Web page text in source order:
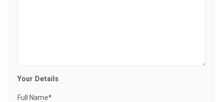
Your Details
Full Name*